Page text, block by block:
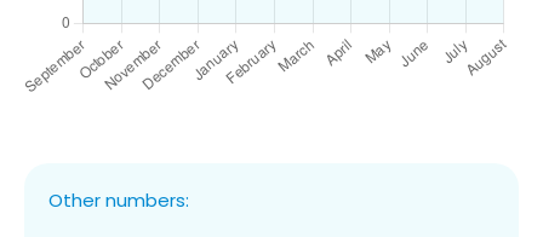
Other numbers: